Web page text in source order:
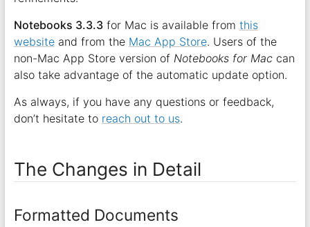
Notebooks 3.3.3for Mac is available from this
websiteand from the Mac App Store. Users of the
non-Mac App Store version of Notebooks for Maccan
also take advantage of the automatic update option.
As always, if you have any questions or feedback,
don’t hesitate to reach out to us.
The Changes in Detail
Formatted Documents